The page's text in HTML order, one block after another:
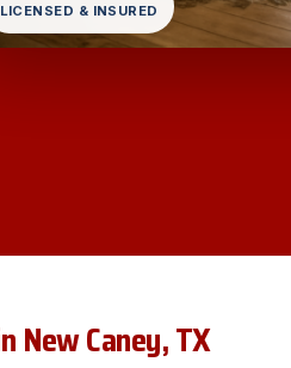
LICENSED & INSURED
New Caney, TX